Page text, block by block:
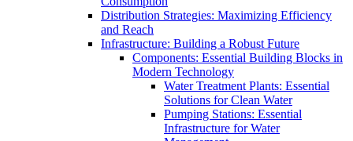
Distribution Strategies: Maximizing Efficiency
and Reach
Infrastructure: Building a Robust Future
Components: Essential Building Blocks in
Modern Technology
Water Treatment Plants: Essential
Solutions for Clean Water
Pumping Stations: Essential
Infrastructure for Water